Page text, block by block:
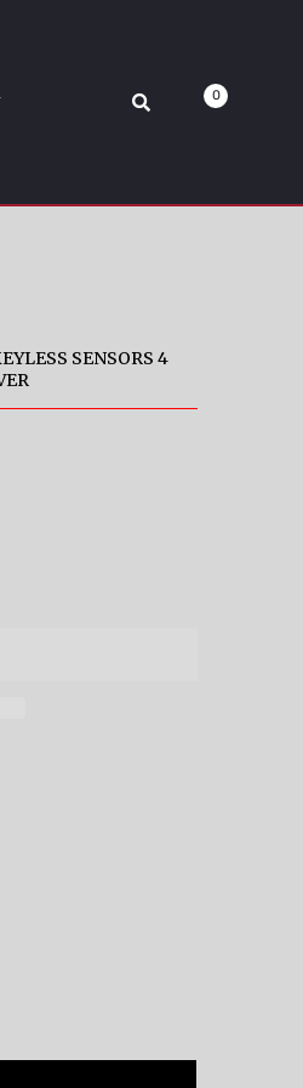
Cover
0
SENSORS 4